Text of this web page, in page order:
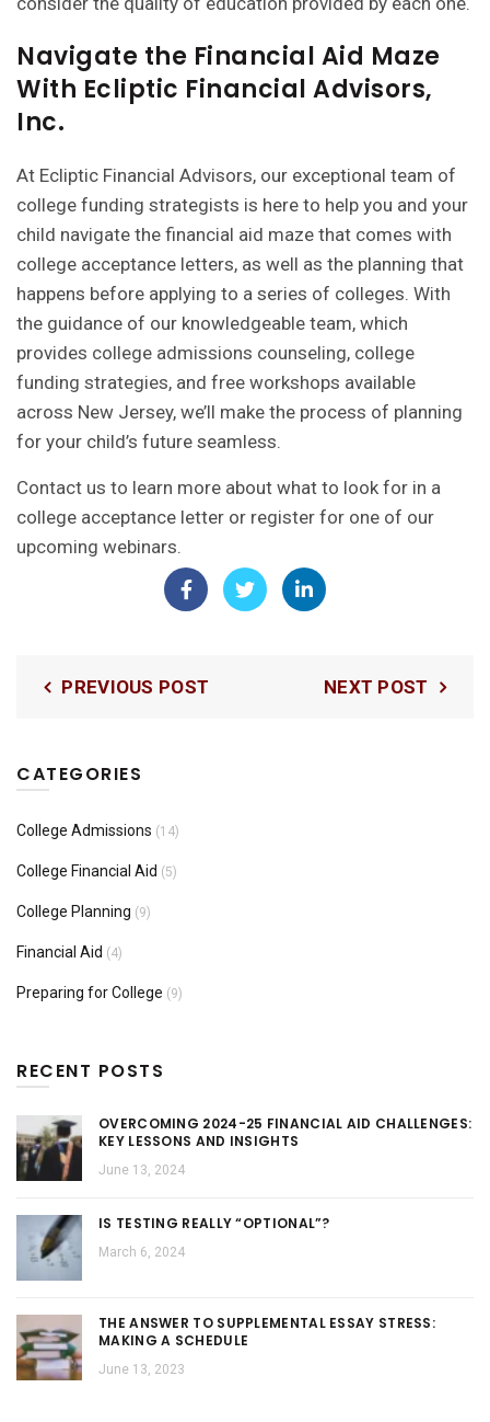
Navigate the Financial Aid Maze
With Ecliptic Financial Advisors,
Inc.
At Ecliptic Financial Advisors, our exceptional team of
college funding strategists is here to help you and your
child navigate the financial aid maze that comes with
college acceptance letters, as well as the planning that
happens before applying to a series of colleges. With
the guidance of our knowledgeable team, which
provides college admissions counseling, college
funding strategies, and free workshops available
across New Jersey, we’ll make the process of planning
for your child’s future seamless.
Contact us to learn more about what to look for in a
college acceptance letter or register for one of our
upcoming webinars.
PREVIOUS POST NEXT POST
CATEGORIES
College Admissions (14)
College Financial Aid (5)
College Planning (9)
Financial Aid (4)
Preparing for College (9)
RECENT POSTS
OVERCOMING 2024-25 FINANCIAL AID CHALLENGES:
KEY LESSONS AND INSIGHTS
June 13, 2024
IS TESTING REALLY “OPTIONAL”?
March 6, 2024
THE ANSWER TO SUPPLEMENTAL ESSAY STRESS:
MAKING A SCHEDULE
June 13, 2023